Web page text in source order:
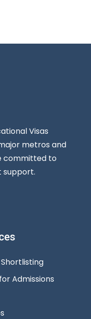
Visas
metros and
committed to
support.
Admissions